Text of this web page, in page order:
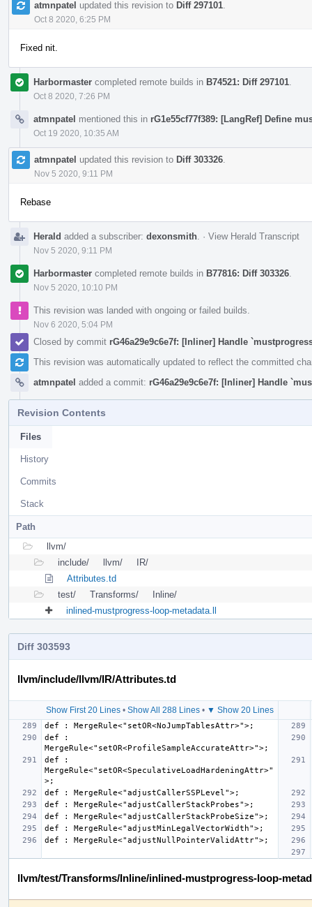
atmnpatel updated this revision to Diff 297101
Oct 8 2020, 6:25 PM
Fixed nit.
Harbormaster completed remote builds in B74521: Diff 297101
Oct 8 2020, 7:26 PM
atmnpatel mentioned this in rG1e55cf77f389: [LangRef] Define
Oct 19 2020, 10:35 AM
atmnpatel updated this revision to Diff 303326
Nov 5 2020, 9:11 PM
Rebase
Herald added a subscriber: dexonsmith · View Herald Transcript
Nov 5 2020, 9:11 PM
Harbormaster completed remote builds in B77816: Diff 303326
Nov 5 2020, 10:10 PM
This revision was landed with ongoing or failed builds.
Nov 6 2020, 5:04 PM
Closed by commit rG46a29e9c6e7f: [Inliner] Handle
This revision was automatically updated to reflect the committed
atmnpatel added a commit: rG46a29e9c6e7f: [Inliner] Handle
Revision Contents
Files
History
Commits
Stack
Path
llvm/
include/
llvm/
IR/
Attributes.td
test/
Transforms/
Inline/
inlined-mustprogress-loop-metadata.ll
Diff 303593
llvm/include/llvm/IR/Attributes.td
Show First 20 Lines• Show All 288 Lines• ▼ Show 20 Lines
def :
def :
MergeRule<"setOR<SpeculativeLoadHardeningAttr>"
llvm/test/Transforms/Inline/inlined-mustprogress-loop-